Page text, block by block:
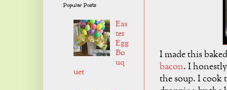
I made this
bacon. I
the soup. I cook
Popular Posts
Eas
ter
Egg
Bo
uq
uet